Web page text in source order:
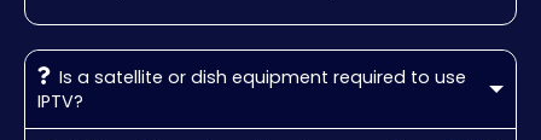
Is a satellite or dish equipment required to use
IPTV?